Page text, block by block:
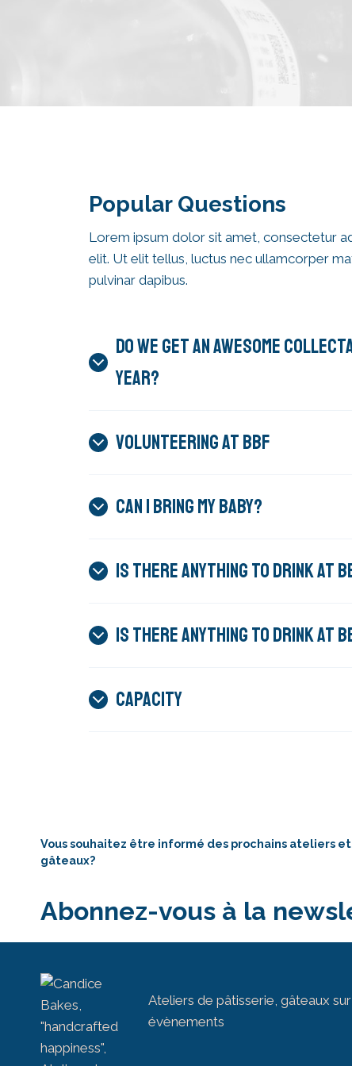
Popular Questions​
Lorem ipsum dolor sit amet, consectetur
elit. Ut elit tellus, luctus nec ullamcorper
pulvinar dapibus.
DO WE GET AN AWESOME
YEAR?
VOLUNTEERING AT BBF
CAN I BRING MY BABY?
IS THERE ANYTHING TO DRINK AT
IS THERE ANYTHING TO DRINK AT
CAPACITY
Vous souhaitez être informé des prochains ateliers
gâteaux?
Abonnez-vous à la
Ateliers de pâtisserie, gâteaux
évènements